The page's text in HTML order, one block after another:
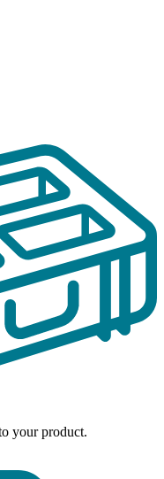
your product.